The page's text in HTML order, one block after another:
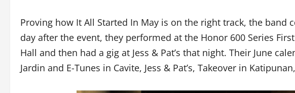
Proving how It All Started In May is on the right track, the band
day after the event, they performed at the Honor 600 Series
Hall and then had a gig at Jess & Pat’s that night. Their June
Jardin and E-Tunes in Cavite, Jess & Pat’s, Takeover in